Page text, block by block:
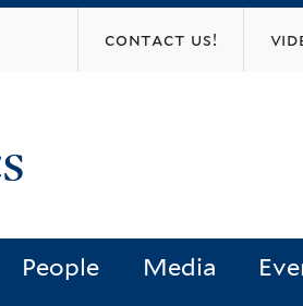
contact us!
People Media